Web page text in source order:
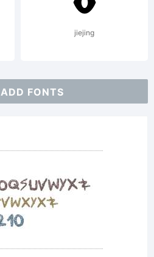
jiejing
FONTS